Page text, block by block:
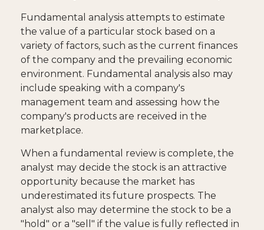
Fundamental analysis attempts to estimate
the value of a particular stock based on a
variety of factors, such as the current finances
of the company and the prevailing economic
environment. Fundamental analysis also may
include speaking with a company's
management team and assessing how the
company's products are received in the
marketplace.
When a fundamental review is complete, the
analyst may decide the stock is an attractive
opportunity because the market has
underestimated its future prospects. The
analyst also may determine the stock to be a
"hold" or a "sell" if the value is fully reflected in